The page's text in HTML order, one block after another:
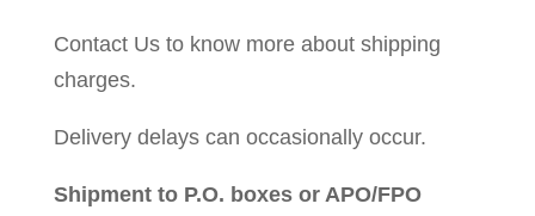
Contact Us to know more about shipping
charges.
Delivery delays can occasionally occur.
Shipment to P.O. boxes or APO/FPO